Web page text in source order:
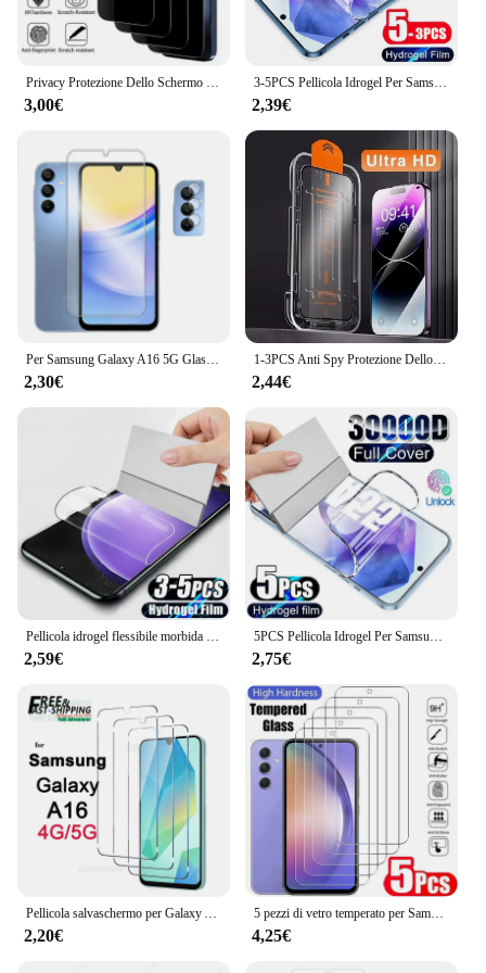
3,00€
3-5PCS Pellicola Idrogel Per Samsung Galaxy A55 5G A35 A16 A15 A25 Protezione Dello Schermo Per Samsung A54 A53 A52S A14 A13 A33 A73 Pellicola
2,39€
2,30€
1-3PCS Anti Spy Protezione Dello Schermo di Installazione Senza Polvere per Samsung A15 5G A16 A14 A13 A12 A06 A05 A05s A25 A23 A22 A21s Vetro
2,44€
2,59€ 2,75€
2,20€
5 pezzi di vetro temperato per Samsung Galaxy A05 A05s A06 A15 A16 A25 A35 A55 protezione dello schermo A04 A14 A24 A34 A54 A53 A13 A23 A33
4,25€